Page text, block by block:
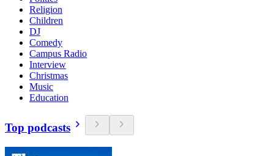
Religion
Children
DJ
Comedy
Campus Radio
Interview
Christmas
Music
Education
Top podcasts